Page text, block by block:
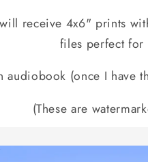
receive 4x6" prints
files perfect for
audiobook (once I have
(These are